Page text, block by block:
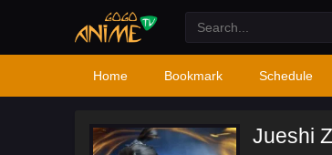
Home Bookmark Schedule
Jueshi